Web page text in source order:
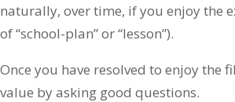
naturally, over time, if you enjoy the
of “school-plan” or “lesson”).
Once you have resolved to enjoy the
value by asking good questions.